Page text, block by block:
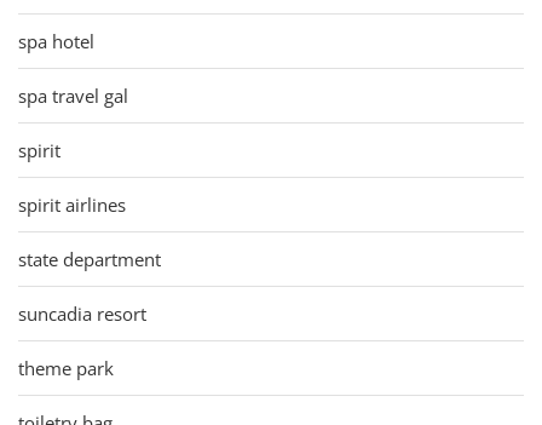
spa hotel
spa travel gal
spirit
spirit airlines
state department
suncadia resort
theme park